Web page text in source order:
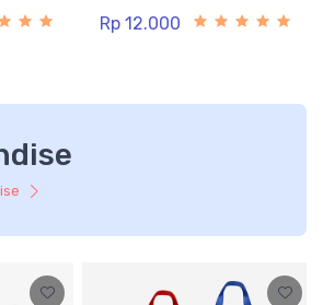
Rp 12.000